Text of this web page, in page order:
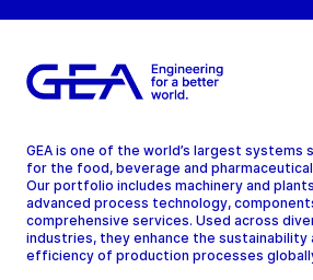
GEA is one of the world’s largest systems
for the food, beverage and
Our portfolio includes machinery and
advanced process technology,
comprehensive services. Used across
industries, they enhance the sustainability
efficiency of production processes